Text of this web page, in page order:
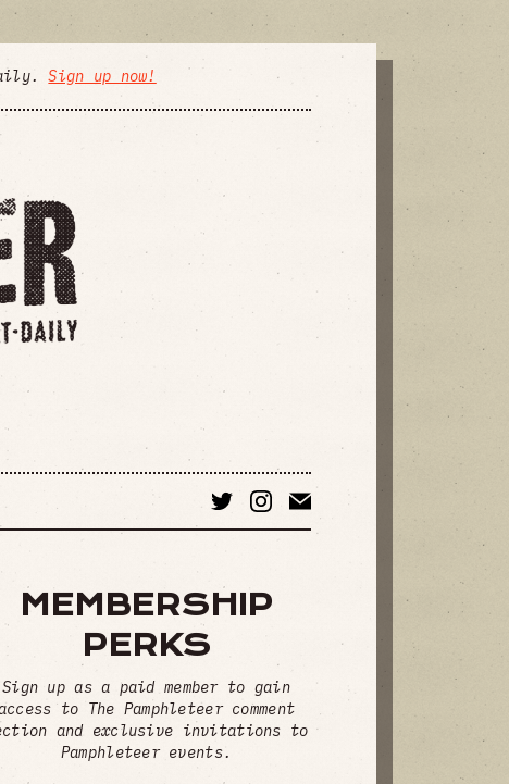
Sign up now!
MEMBERSHIP
PERKS
Sign up as a paid member to gain
to The Pamphleteer comment
and exclusive invitations to
Pamphleteer events.